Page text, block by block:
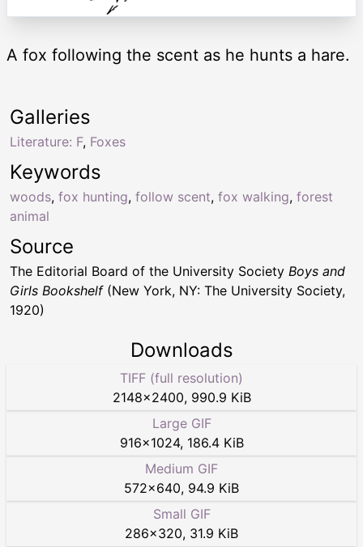
A fox following the scent as he hunts a hare.
Keywords
woods, fox hunting, follow scent, fox walking, forest
animal
Galleries
Literature: F, Foxes
Source
The Editorial Board of the University Society Boys and
Girls Bookshelf(New York, NY: The University Society,
1920)
Downloads
TIFF (full resolution)
2148×2400, 990.9 KiB
Large GIF
916×1024, 186.4 KiB
Medium GIF
572×640, 94.9 KiB
Small GIF
286×320, 31.9 KiB